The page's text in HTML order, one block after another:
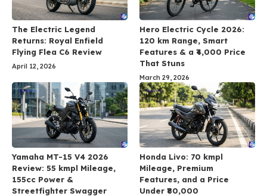
The Electric Legend
Returns: Royal Enfield
Flying Flea C6 Review
April 12, 2026
Hero Electric Cycle 2026:
120 km Range, Smart
Features & a ₹4,000 Price
That Stuns
March 29, 2026
Yamaha MT-15 V4 2026
Review: 55 kmpl Mileage,
155cc Power &
Streetfighter Swagger
Honda Livo: 70 kmpl
Mileage, Premium
Features, and a Price
Under ₹80,000